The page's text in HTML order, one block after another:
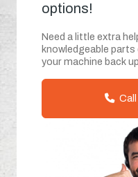
options!
Need a little extra
knowledgeable parts
your machine back